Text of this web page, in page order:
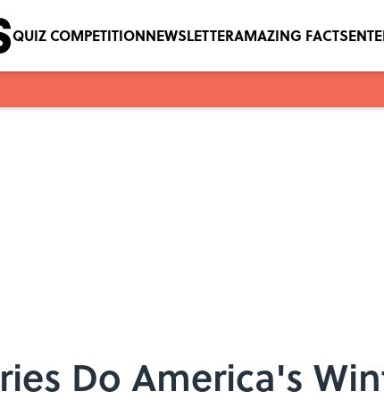
QUIZ COMPETITIONNEWSLETTERAMAZING FACTS
Do America's